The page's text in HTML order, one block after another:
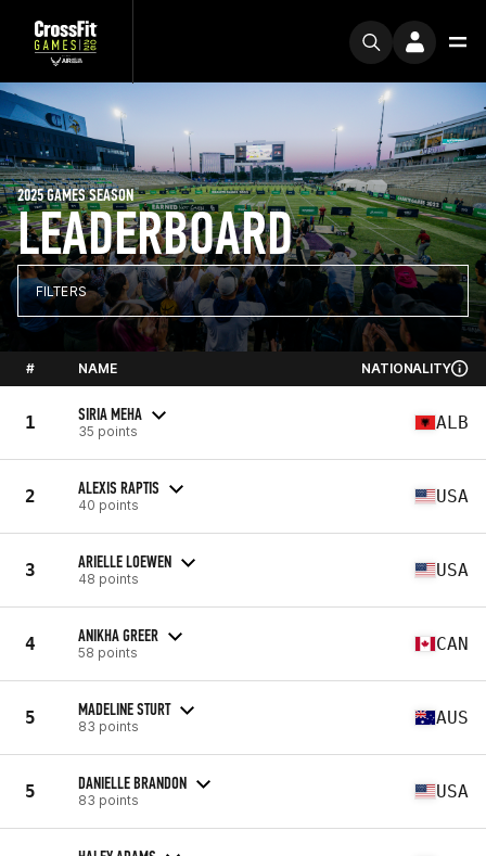
LEADERBOARD
2025 GAMES SEASON
FILTERS
# NAME NATIONALITY
1 SIRIA MEHA
35 points ALB
2 ALEXIS RAPTIS
40 points USA
3 ARIELLE LOEWEN
48 points USA
4 ANIKHA GREER
58 points CAN
5 MADELINE STURT
83 points AUS
5 DANIELLE BRANDON
83 points USA